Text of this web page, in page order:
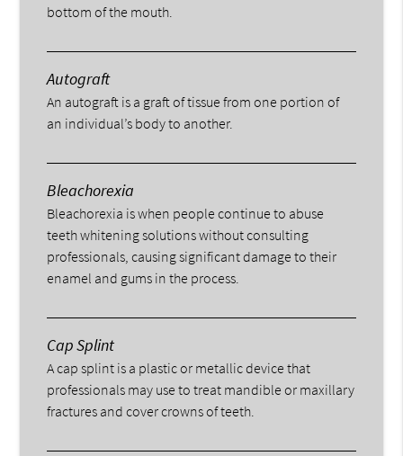
bottom of the mouth.
Autograft
An autograft is a graft of tissue from one portion of
an individual’s body to another.
Bleachorexia
Bleachorexia is when people continue to abuse
teeth whitening solutions without consulting
professionals, causing significant damage to their
enamel and gums in the process.
Cap Splint
A cap splint is a plastic or metallic device that
professionals may use to treat mandible or maxillary
fractures and cover crowns of teeth.